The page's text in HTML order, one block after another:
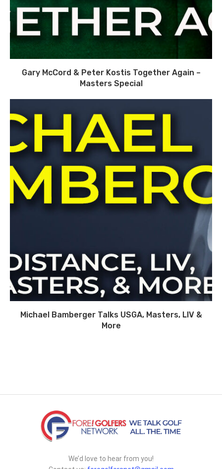
Gary McCord & Peter Kostis Together Again –
Masters Special
Michael Bamberger Talks USGA, Masters, LIV &
More
We’d love to hear from you!